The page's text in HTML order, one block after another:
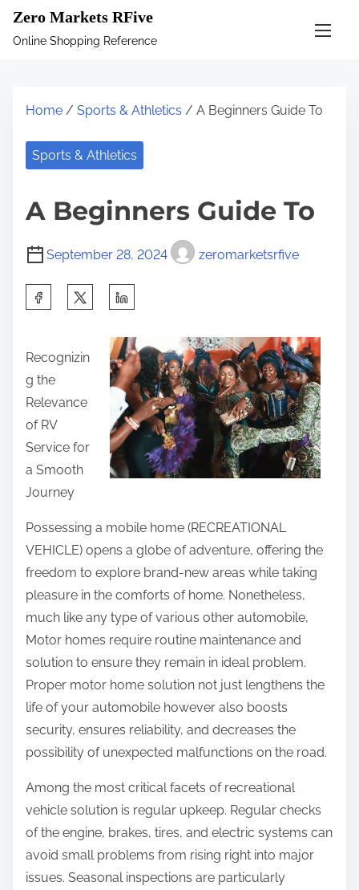
Zero Markets RFive
Online Shopping Reference
Home / Sports & Athletics / A Beginners Guide To
Sports & Athletics
A Beginners Guide To
September 28, 2024 zeromarketsrfive
r
e
t
h
i
s
p
o
s
t
:
Recognizin
g the
Relevance
of RV
Service for
a Smooth
Journey
Possessing a mobile home (RECREATIONAL
VEHICLE) opens a globe of adventure, offering the
freedom to explore brand-new areas while taking
pleasure in the comforts of home. Nonetheless,
much like any type of various other automobile,
Motor homes require routine maintenance and
solution to ensure they remain in ideal problem.
Proper motor home solution not just lengthens the
life of your automobile however also boosts
security, ensures reliability, and decreases the
possibility of unexpected malfunctions on the road.
Among the most critical facets of recreational
vehicle solution is regular upkeep. Regular checks
of the engine, brakes, tires, and electric systems can
avoid small problems from rising right into major
issues. Seasonal inspections are particularly